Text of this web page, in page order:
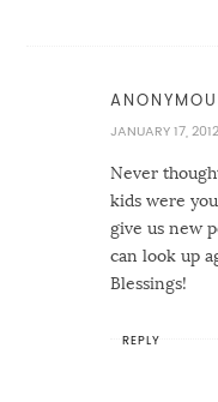
JANUARY 17,
Never
kids were
give us new
can look up
Blessings!
REPLY